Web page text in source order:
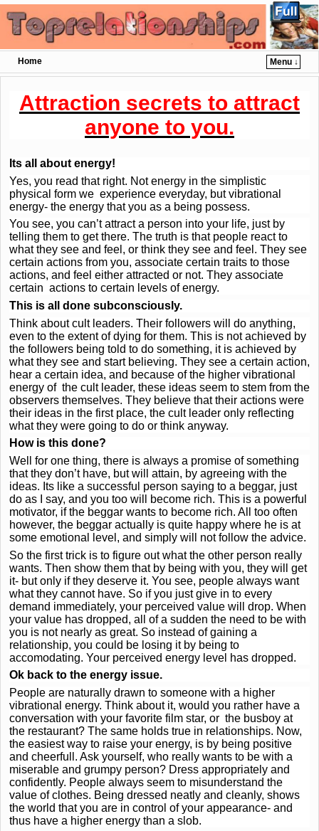
Home
Menu ↓
Skip to primary content
Skip to secondary content
Attraction secrets to attract
anyone to you.
Its all about energy!
Yes, you read that right. Not energy in the simplistic
physical form we experience everyday, but vibrational
energy- the energy that you as a being possess.
You see, you can’t attract a person into your life, just by
telling them to get there. The truth is that people react to
what they see and feel, or think they see and feel. They see
certain actions from you, associate certain traits to those
actions, and feel either attracted or not. They associate
certain actions to certain levels of energy.
This is all done subconsciously.
Think about cult leaders. Their followers will do anything,
even to the extent of dying for them. This is not achieved by
the followers being told to do something, it is achieved by
what they see and start believing. They see a certain action,
hear a certain idea, and because of the higher vibrational
energy of the cult leader, these ideas seem to stem from the
observers themselves. They believe that their actions were
their ideas in the first place, the cult leader only reflecting
what they were going to do or think anyway.
How is this done?
Well for one thing, there is always a promise of something
that they don’t have, but will attain, by agreeing with the
ideas. Its like a successful person saying to a beggar, just
do as I say, and you too will become rich. This is a powerful
motivator, if the beggar wants to become rich. All too often
however, the beggar actually is quite happy where he is at
some emotional level, and simply will not follow the advice.
So the first trick is to figure out what the other person really
wants. Then show them that by being with you, they will get
it- but only if they deserve it. You see, people always want
what they cannot have. So if you just give in to every
demand immediately, your perceived value will drop. When
your value has dropped, all of a sudden the need to be with
you is not nearly as great. So instead of gaining a
relationship, you could be losing it by being to
accomodating. Your perceived energy level has dropped.
Ok back to the energy issue.
People are naturally drawn to someone with a higher
vibrational energy. Think about it, would you rather have a
conversation with your favorite film star, or the busboy at
the restaurant? The same holds true in relationships. Now,
the easiest way to raise your energy, is by being positive
and cheerfull. Ask yourself, who really wants to be with a
miserable and grumpy person? Dress appropriately and
confidently. People always seem to misunderstand the
value of clothes. Being dressed neatly and cleanly, shows
the world that you are in control of your appearance- and
thus have a higher energy than a slob.